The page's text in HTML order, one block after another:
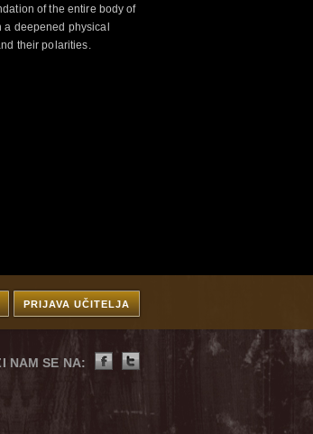
of the entire body of
a deepened physical
their polarities.
PRIJAVA UČITELJA
NAM SE NA: